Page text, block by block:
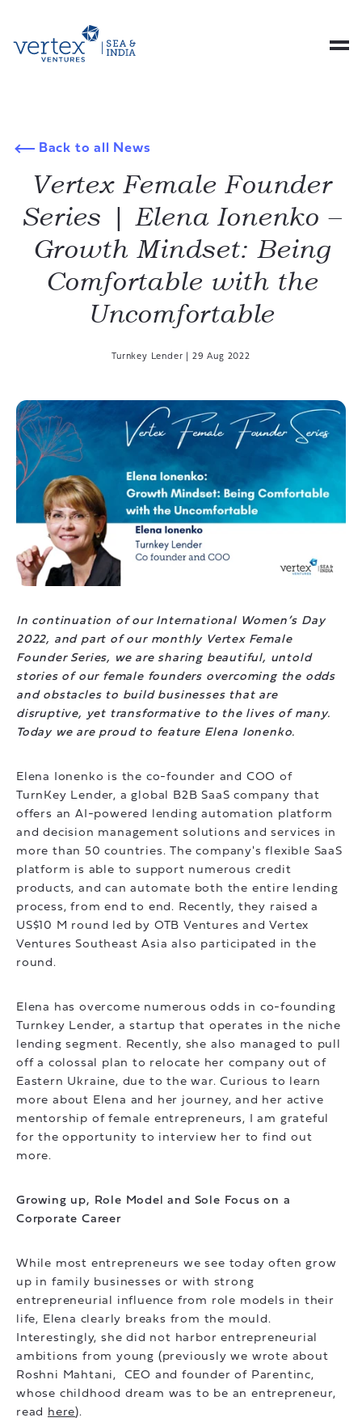
Back to all News
Vertex Female Founder
Series | Elena Ionenko –
Growth Mindset: Being
Comfortable with the
Uncomfortable
Turnkey Lender 29 Aug 2022
In continuation of our International Women’s Day
2022, and part of our monthly Vertex Female
Founder Series, we are sharing beautiful, untold
stories of our female founders overcoming the odds
and obstacles to build businesses that are
disruptive, yet transformative to the lives of many.
Today we are proud to feature Elena Ionenko.
Elena Ionenko is the co-founder and COO of
TurnKey Lender, a global B2B SaaS company that
offers an AI-powered lending automation platform
and decision management solutions and services in
more than 50 countries. The company's flexible SaaS
platform is able to support numerous credit
products, and can automate both the entire lending
process, from end to end. Recently, they raised a
US$10 M round led by OTB Ventures and Vertex
Ventures Southeast Asia also participated in the
round.
Elena has overcome numerous odds in co-founding
Turnkey Lender, a startup that operates in the niche
lending segment. Recently, she also managed to pull
off a colossal plan to relocate her company out of
Eastern Ukraine, due to the war. Curious to learn
more about Elena and her journey, and her active
mentorship of female entrepreneurs, I am grateful
for the opportunity to interview her to find out
more.
Growing up, Role Model and Sole Focus on a
Corporate Career
While most entrepreneurs we see today often grow
up in family businesses or with strong
entrepreneurial influence from role models in their
life, Elena clearly breaks from the mould.
Interestingly, she did not harbor entrepreneurial
ambitions from young (previously we wrote about
Roshni Mahtani, CEO and founder of Parentinc,
whose childhood dream was to be an entrepreneur,
read here).